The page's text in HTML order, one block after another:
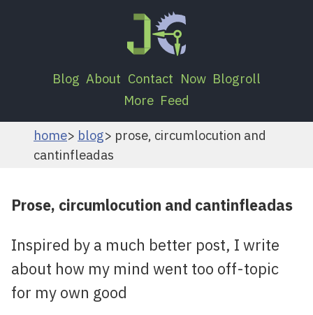
Blog About Contact Now Blogroll
More Feed
home blog
prose, circumlocution and
cantinfleadas
Prose, circumlocution and cantinfleadas
Inspired by a much better post, I write
about how my mind went too off-topic
for my own good